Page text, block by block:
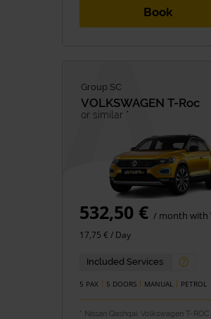
Book
Group SC
VOLKSWAGEN T-Roc
or similar *
532,50 € / month with
17,75 € / Day
Included Services
5 PAX 5 DOORS MANUAL PETROL
* Nissan Qashqai, Volkswagen T-ROC